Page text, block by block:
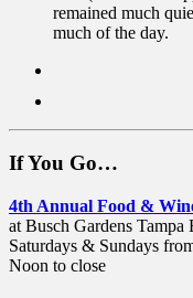
remained much
much of the day.
If You Go…
4th Annual Food &
at Busch Gardens Tampa
Saturdays & Sundays
Noon to close